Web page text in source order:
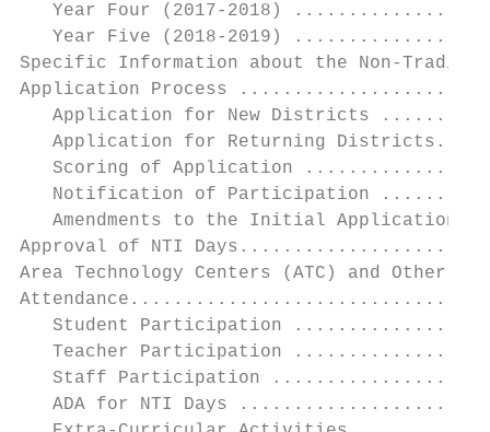
Year Four (2017-2018)
Year Five (2018-2019)
Specific Information about the
Application Process
Application for New Districts
Application for Returning
Scoring of Application
Notification of Participation
Amendments to the Initial Application
Approval of NTI
Area Technology Centers (ATC)
Student Participation
Teacher Participation
Staff Participation
ADA for NTI Days